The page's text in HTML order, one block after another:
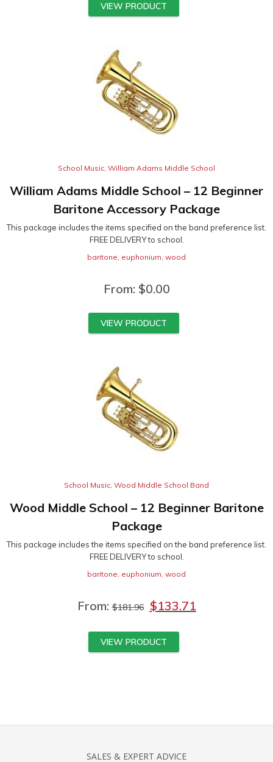
VIEW PRODUCT
School Music, William Adams Middle School
William Adams Middle School – 12 Beginner
Baritone Accessory Package
This package includes the items specified on the band preference list.
FREE DELIVERY to school.
baritone euphonium wood
From: $0.00
VIEW PRODUCT
School Music, Wood Middle School Band
Wood Middle School – 12 Beginner Baritone
Package
This package includes the items specified on the band preference list.
FREE DELIVERY to school.
baritone euphonium wood
From:$181.96 $133.71
VIEW PRODUCT
SALES & EXPERT ADVICE